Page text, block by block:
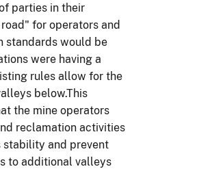
parties in their
for operators and
standards would be
were having a
rules allow for the
below.This
the mine operators
reclamation activities
stability and prevent
to additional valleys